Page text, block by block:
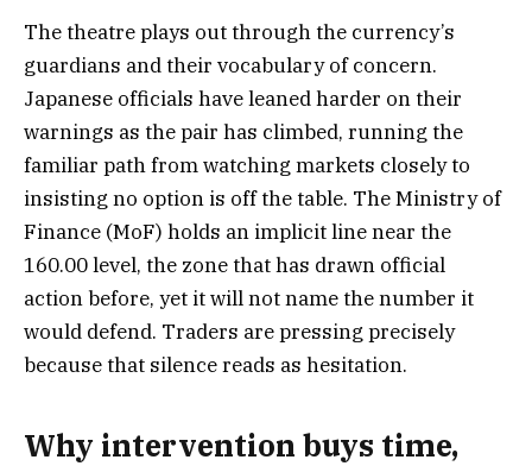
The theatre plays out through the currency’s
guardians and their vocabulary of concern.
Japanese officials have leaned harder on their
warnings as the pair has climbed, running the
familiar path from watching markets closely to
insisting no option is off the table. The Ministry of
Finance (MoF) holds an implicit line near the
160.00 level, the zone that has drawn official
action before, yet it will not name the number it
would defend. Traders are pressing precisely
because that silence reads as hesitation.
Why intervention buys time,